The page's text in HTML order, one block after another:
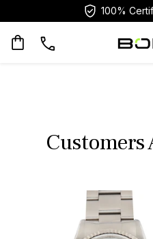
100%
Customers